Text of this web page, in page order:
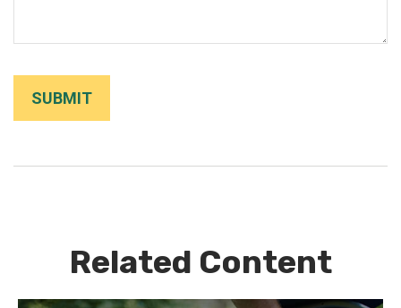
Related Content